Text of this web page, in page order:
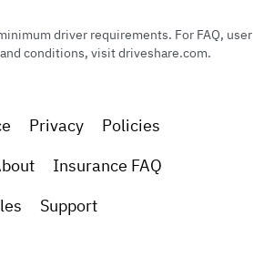
driver requirements. For FAQ, user
conditions, visit driveshare.com.
Privacy
Policies
Insurance FAQ
Support